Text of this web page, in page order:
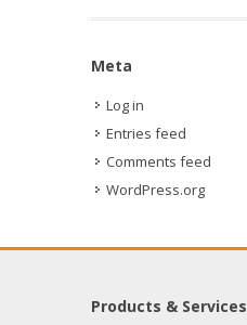
Meta
Log in
Entries feed
Comments feed
WordPress.org
Products & Services